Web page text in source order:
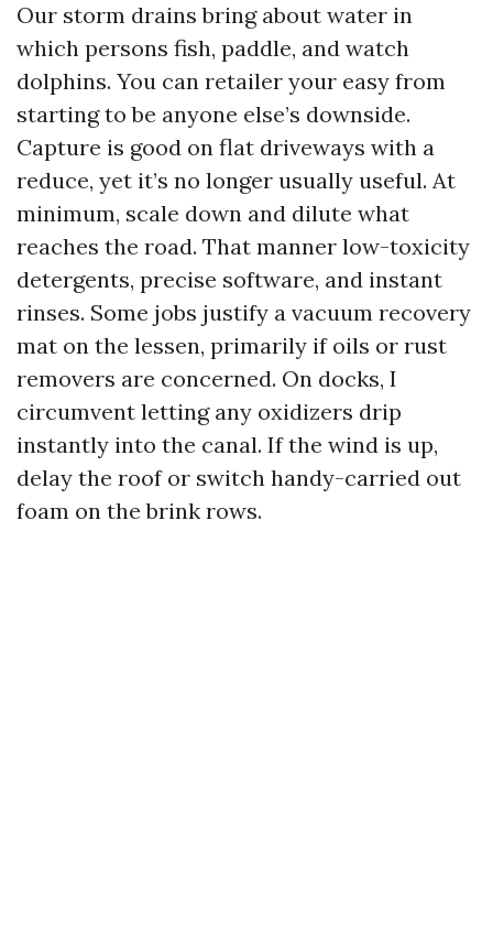
Our storm drains bring about water in
which persons fish, paddle, and watch
dolphins. You can retailer your easy from
starting to be anyone else’s downside.
Capture is good on flat driveways with a
reduce, yet it’s no longer usually useful. At
minimum, scale down and dilute what
reaches the road. That manner low-toxicity
detergents, precise software, and instant
rinses. Some jobs justify a vacuum recovery
mat on the lessen, primarily if oils or rust
removers are concerned. On docks, I
circumvent letting any oxidizers drip
instantly into the canal. If the wind is up,
delay the roof or switch handy-carried out
foam on the brink rows.